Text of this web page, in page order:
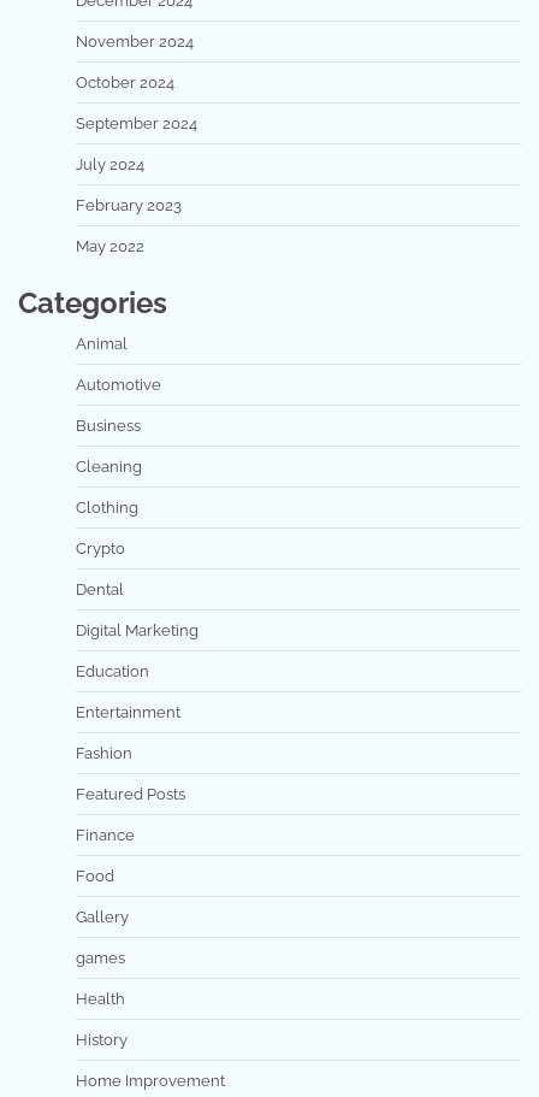
November 2024
October 2024
September 2024
July 2024
February 2023
May 2022
Categories
Animal
Automotive
Business
Cleaning
Clothing
Crypto
Dental
Digital Marketing
Education
Entertainment
Fashion
Featured Posts
Finance
Food
Gallery
games
Health
History
Home Improvement